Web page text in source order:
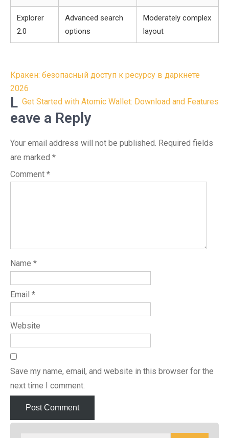
Explorer
2.0
Advanced search
options
Moderately complex
layout
Post
navigation
Кракен: безопасный доступ к ресурсу в даркнете
2026
Get Started with Atomic Wallet: Download and Features
L
eave a Reply
Your email address will not be published. Required fields
are marked *
Comment *
Name *
Email *
Website
Save my name, email, and website in this browser for the
next time I comment.